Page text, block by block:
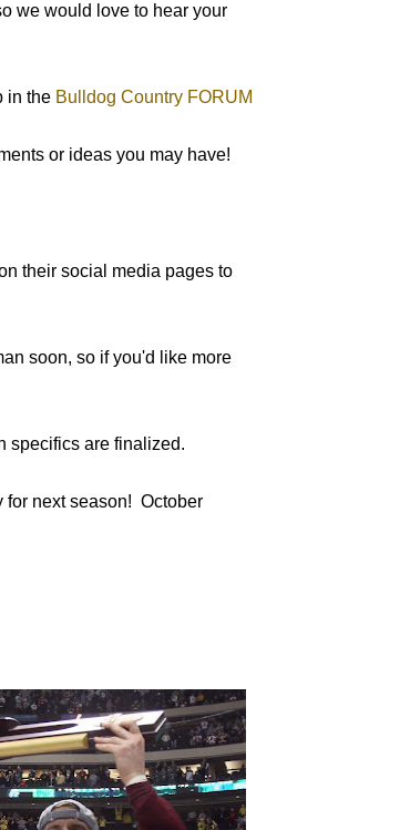
we would love to hear your
in the Bulldog Country FORUM
or ideas you may have!
their social media pages to
soon, so if you'd like more
specifics are finalized.
for next season! October